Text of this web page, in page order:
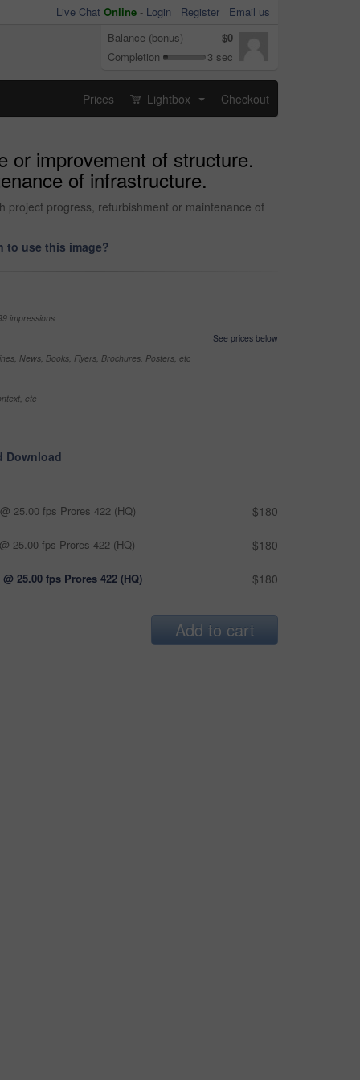
Live Chat Online - Login Register
Email us
Balance (bonus)
$0
Completion
3 sec
Prices Lightbox Checkout
or improvement of structure.
of infrastructure.
project progress, refurbishment or maintenance of
to use this image?
impressions
See prices below
News, Books, Flyers, Brochures, Posters, etc
etc
Download
25.00 fps Prores 422 (HQ) $180
25.00 fps Prores 422 (HQ) $180
@ 25.00 fps Prores 422 (HQ) $180
Add to cart